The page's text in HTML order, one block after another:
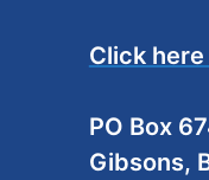
Click here
PO Box
Gibsons,